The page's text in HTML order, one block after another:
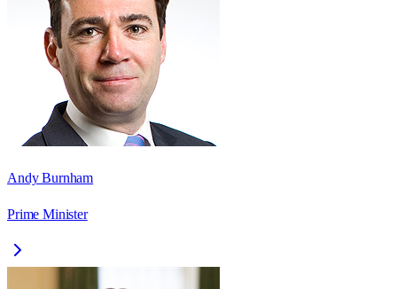
Andy Burnham
Prime Minister